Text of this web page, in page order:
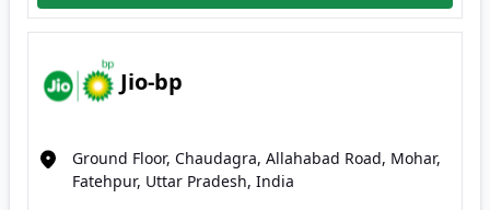
Jio-bp
Ground Floor, Chaudagra, Allahabad Road, Mohar,
Fatehpur, Uttar Pradesh, India